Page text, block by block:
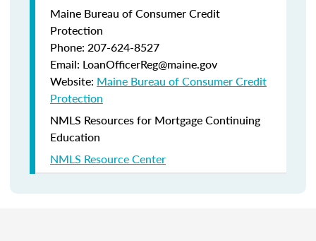
Maine Bureau of Consumer Credit
Protection
Phone: 207-624-8527
Email: LoanOfficerReg@maine.gov
Website: Maine Bureau of Consumer Credit
Protection
NMLS Resources for Mortgage Continuing
Education
NMLS Resource Center